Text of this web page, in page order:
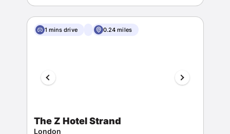
1 mins drive 0.24 miles
The Z Hotel Strand
London